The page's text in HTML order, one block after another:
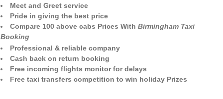
Meet and Greet service
Pride in giving the best price
Compare 100 above cabs Prices With Birmingham Taxi
Booking
Professional & reliable company
Cash back on return booking
Free incoming flights monitor for delays
Free taxi transfers competition to win holiday Prizes